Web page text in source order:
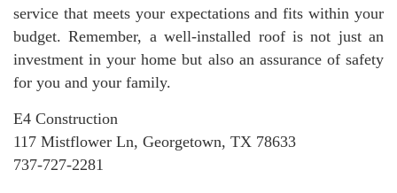
service that meets your expectations and fits within your
budget. Remember, a well-installed roof is not just an
investment in your home but also an assurance of safety
for you and your family.
E4 Construction
117 Mistflower Ln, Georgetown, TX 78633
737-727-2281